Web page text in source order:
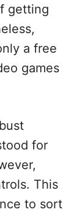
getting
a free
games
for
This
to sort